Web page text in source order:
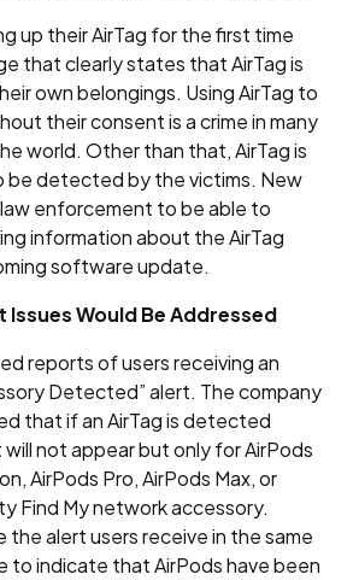
up their AirTag for the first time
that clearly states that AirTag is
own belongings. Using AirTag to
their consent is a crime in many
world. Other than that, AirTag is
be detected by the victims. New
enforcement to be able to
information about the AirTag
software update.
Issues Would Be Addressed
reports of users receiving an
Detected” alert. The company
that if an AirTag is detected
not appear but only for AirPods
AirPods Pro, AirPods Max, or
Find My network accessory.
the alert users receive in the same
indicate that AirPods have been